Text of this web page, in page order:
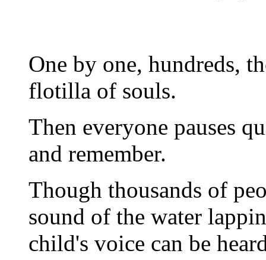
One by one, hundreds,
flotilla of souls.
Then everyone pauses
and remember.
Though thousands of
sound of the water
child's voice can be